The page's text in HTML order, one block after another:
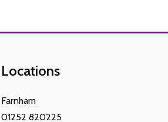
Locations
Farnham
01252 820225